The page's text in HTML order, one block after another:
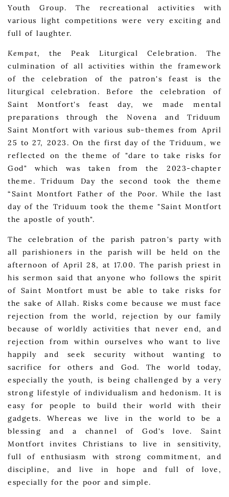
Youth Group. The recreational activities with
various light competitions were very exciting and
full of laughter.
Kempat, the Peak Liturgical Celebration. The
culmination of all activities within the framework
of the celebration of the patron's feast is the
liturgical celebration. Before the celebration of
Saint Montfort's feast day, we made mental
preparations through the Novena and Triduum
Saint Montfort with various sub-themes from April
25 to 27, 2023. On the first day of the Triduum, we
reflected on the theme of "dare to take risks for
God" which was taken from the 2023-chapter
theme. Triduum Day the second took the theme
“Saint Montfort Father of the Poor. While the last
day of the Triduum took the theme "Saint Montfort
the apostle of youth".
The celebration of the parish patron's party with
all parishioners in the parish will be held on the
afternoon of April 28, at 17.00. The parish priest in
his sermon said that anyone who follows the spirit
of Saint Montfort must be able to take risks for
the sake of Allah. Risks come because we must face
rejection from the world, rejection by our family
because of worldly activities that never end, and
rejection from within ourselves who want to live
happily and seek security without wanting to
sacrifice for others and God. The world today,
especially the youth, is being challenged by a very
strong lifestyle of individualism and hedonism. It is
easy for people to build their world with their
gadgets. Whereas we live in the world to be a
blessing and a channel of God's love. Saint
Montfort invites Christians to live in sensitivity,
full of enthusiasm with strong commitment, and
discipline, and live in hope and full of love,
especially for the poor and simple.